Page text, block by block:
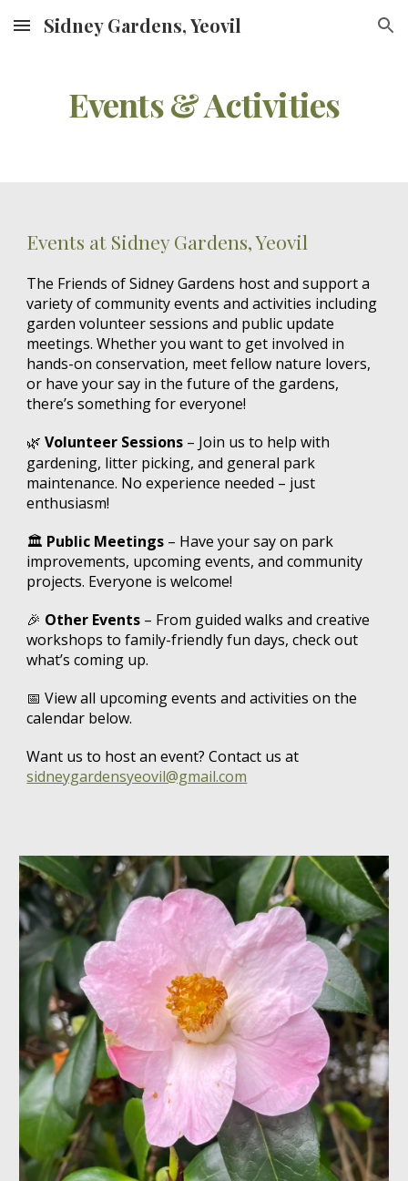
Skip to main content Skip to navigation
Sidney Gardens, Yeovil
Events & Activities
Events at Sidney Gardens, Yeovil
The Friends of Sidney Gardens host and support a
variety of community events and activities including
garden volunteer sessions and public update
meetings. Whether you want to get involved in
hands-on conservation, meet fellow nature lovers,
or have your say in the future of the gardens,
there’s something for everyone!
🌿Volunteer Sessions – Join us to help with
gardening, litter picking, and general park
maintenance. No experience needed – just
enthusiasm!
🏛️ Public Meetings – Have your say on park
improvements, upcoming events, and community
projects. Everyone is welcome!
🎉 Other Events – From guided walks and creative
workshops to family-friendly fun days, check out
what’s coming up.
📅View all upcoming events and activities on the
calendar below.
Want us to host an event? Contact us at
sidneygardensyeovil@gmail.com